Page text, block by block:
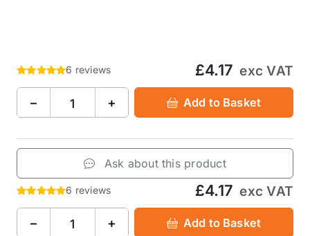
6 reviews £4.17 exc VAT
− + Add to Basket
Ask about this product
6 reviews £4.17 exc VAT
− + Add to Basket